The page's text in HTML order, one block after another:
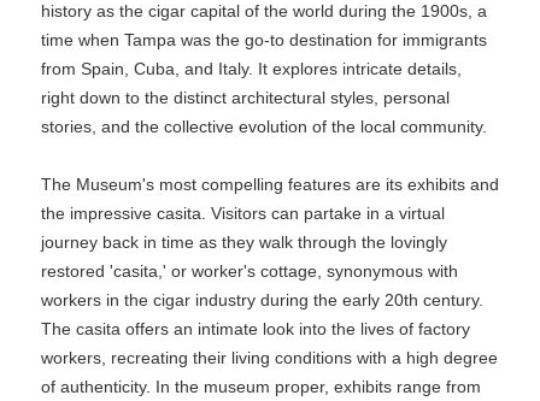
history as the cigar capital of the world during the 1900s, a
time when Tampa was the go-to destination for immigrants
from Spain, Cuba, and Italy. It explores intricate details,
right down to the distinct architectural styles, personal
stories, and the collective evolution of the local community.
The Museum's most compelling features are its exhibits and
the impressive casita. Visitors can partake in a virtual
journey back in time as they walk through the lovingly
restored 'casita,' or worker's cottage, synonymous with
workers in the cigar industry during the early 20th century.
The casita offers an intimate look into the lives of factory
workers, recreating their living conditions with a high degree
of authenticity. In the museum proper, exhibits range from